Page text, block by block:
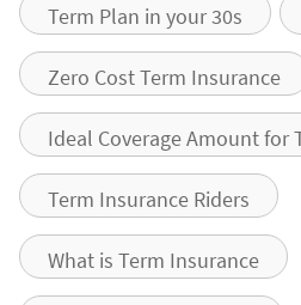
Term Plan in your 30s
Zero Cost Term Insurance
Ideal Coverage Amount for
Term Insurance Riders
What is Term Insurance